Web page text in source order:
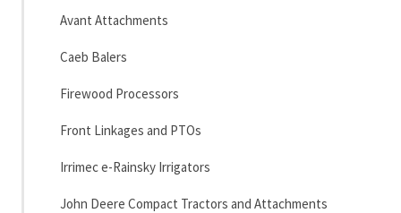
Avant Attachments
Caeb Balers
Firewood Processors
Front Linkages and PTOs
Irrimec e-Rainsky Irrigators
John Deere Compact Tractors and Attachments